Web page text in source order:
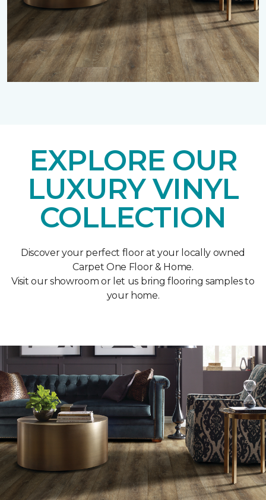
EXPLORE OUR
LUXURY VINYL
COLLECTION
Discover your perfect floor at your locally owned
Carpet One Floor & Home.
Visit our showroom or let us bring flooring samples to
your home.